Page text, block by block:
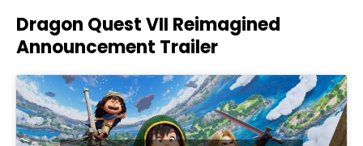
Dragon Quest VII Reimagined
Announcement Trailer